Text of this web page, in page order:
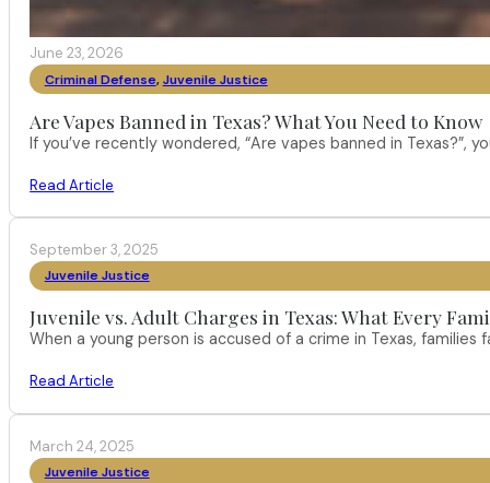
June 23, 2026
Criminal Defense, Juvenile Justice
Are Vapes Banned in Texas? What You Need to Know
If you’ve recently wondered, “Are vapes banned in
Read Article
September 3, 2025
Juvenile Justice
Juvenile vs. Adult Charges in Texas: What Every
When a young person is accused of a crime in Texas,
Read Article
March 24, 2025
Juvenile Justice